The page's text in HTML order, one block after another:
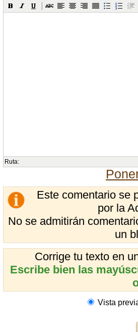
Ruta:
Este comentario se
por la
No se admitirán
un
Corrige tu texto en
Escribe bien las
Vista